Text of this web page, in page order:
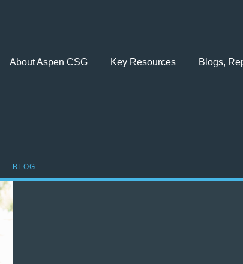
About Aspen CSG
Key Resources Blogs,
BLOG